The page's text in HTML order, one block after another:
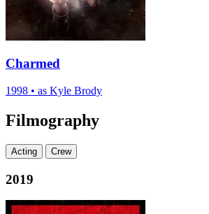
Charmed
1998 • as Kyle Brody
Filmography
Acting Crew
2019